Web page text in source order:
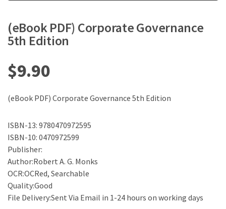
(eBook PDF) Corporate Governance
5th Edition
$9.90
(eBook PDF) Corporate Governance 5th Edition
ISBN-13: 9780470972595
ISBN-10: 0470972599
Publisher:
Author:Robert A. G. Monks
OCR:OCRed, Searchable
Quality:Good
File Delivery:Sent Via Email in 1-24 hours on working days